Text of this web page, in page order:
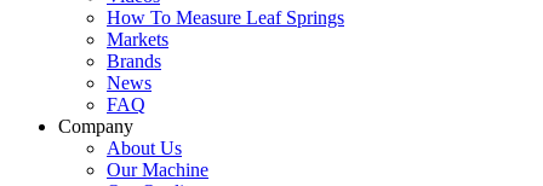
How To Measure Leaf Springs
Markets
Brands
News
FAQ
Company
About Us
Our Machine